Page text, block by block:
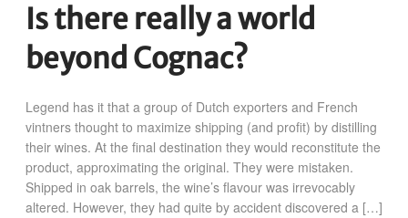
Is there really a world
beyond Cognac?
Legend has it that a group of Dutch exporters and French
vintners thought to maximize shipping (and profit) by distilling
their wines. At the final destination they would reconstitute the
product, approximating the original. They were mistaken.
Shipped in oak barrels, the wine’s flavour was irrevocably
altered. However, they had quite by accident discovered a […]